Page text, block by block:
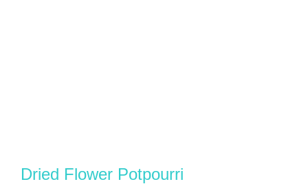
Dried Flower Potpourri